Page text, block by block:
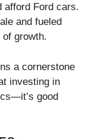
afford Ford cars.
and fueled
growth.
a cornerstone
investing in
good